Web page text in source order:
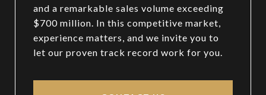
and a remarkable sales volume exceeding
$700 million. In this competitive market,
experience matters, and we invite you to
let our proven track record work for you.